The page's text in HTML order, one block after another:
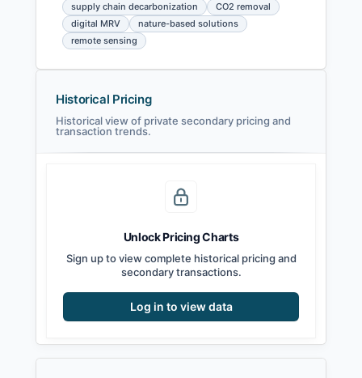
supply chain decarbonization
CO2 removal
digital MRV
nature-based solutions
remote sensing
Historical Pricing
Historical view of private secondary pricing and
transaction trends.
Unlock Pricing Charts
Sign up to view complete historical pricing and
secondary transactions.
Log in to view data